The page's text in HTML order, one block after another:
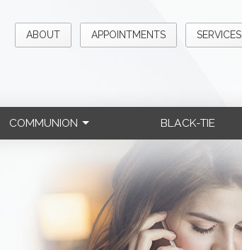
ABOUT APPOINTMENTS SERVICES
COMMUNION BLACK-TIE